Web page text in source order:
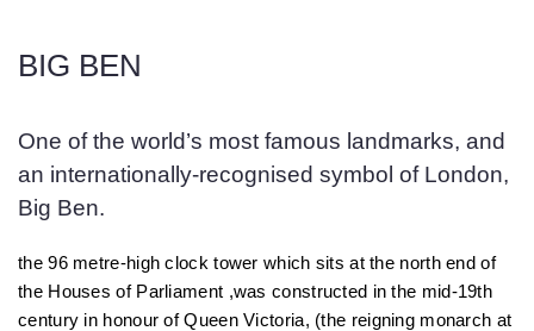
BIG BEN
One of the world’s most famous landmarks, and
an internationally-recognised symbol of London,
Big Ben.
the 96 metre-high clock tower which sits at the north end of
the Houses of Parliament ,was constructed in the mid-19th
century in honour of Queen Victoria, (the reigning monarch at